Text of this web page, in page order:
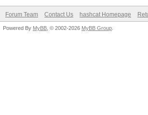
Forum Team Contact Us hashcat Homepage
Powered By MyBB , © 2002-2026 MyBB Group